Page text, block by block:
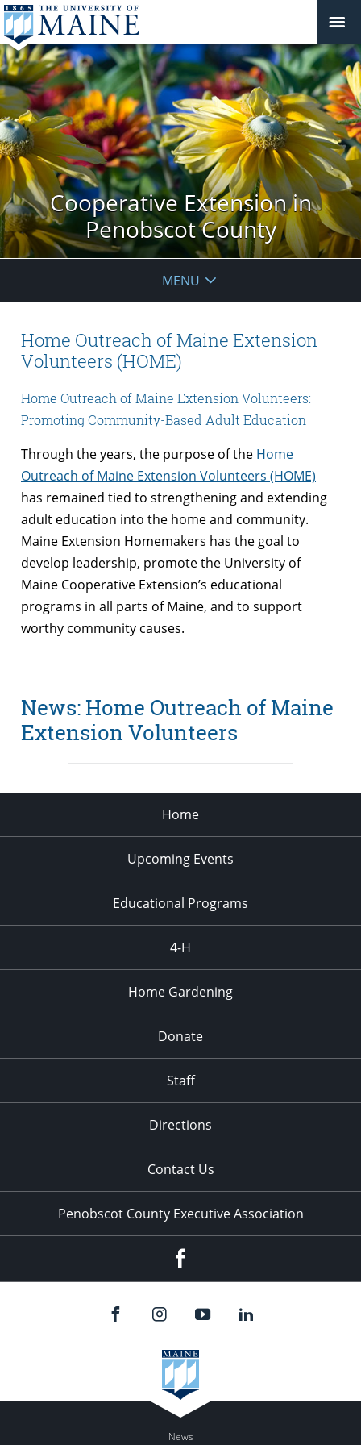
Cooperative Extension in
Penobscot County
MENU
Home Outreach of Maine Extension
Volunteers (HOME)
Home Outreach of Maine Extension Volunteers:
Promoting Community-Based Adult Education
Through the years, the purpose of the Home
Outreach of Maine Extension Volunteers (HOME)
has remained tied to strengthening and extending
adult education into the home and community.
Maine Extension Homemakers has the goal to
develop leadership, promote the University of
Maine Cooperative Extension’s educational
programs in all parts of Maine, and to support
worthy community causes.
News: Home Outreach of Maine
Extension Volunteers
Home
Upcoming Events
Educational Programs
4-H
Home Gardening
Donate
Staff
Directions
Contact Us
Penobscot County Executive Association
News